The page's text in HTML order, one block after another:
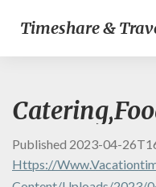
Timeshare &
Published 2023-04-
Https://